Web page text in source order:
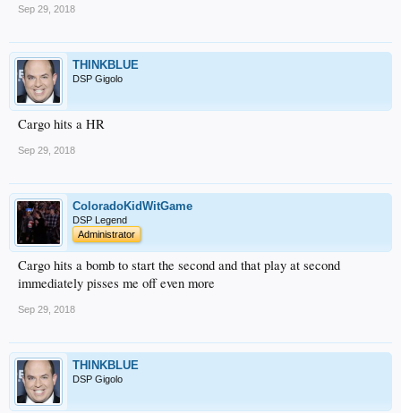
Sep 29, 2018
THINKBLUE
DSP Gigolo
Cargo hits a HR
Sep 29, 2018
ColoradoKidWitGame
DSP Legend
Administrator
Cargo hits a bomb to start the second and that play at second
immediately pisses me off even more
Sep 29, 2018
THINKBLUE
DSP Gigolo